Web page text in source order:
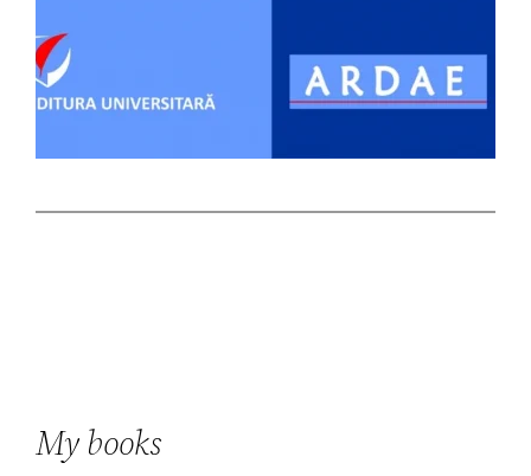
My books